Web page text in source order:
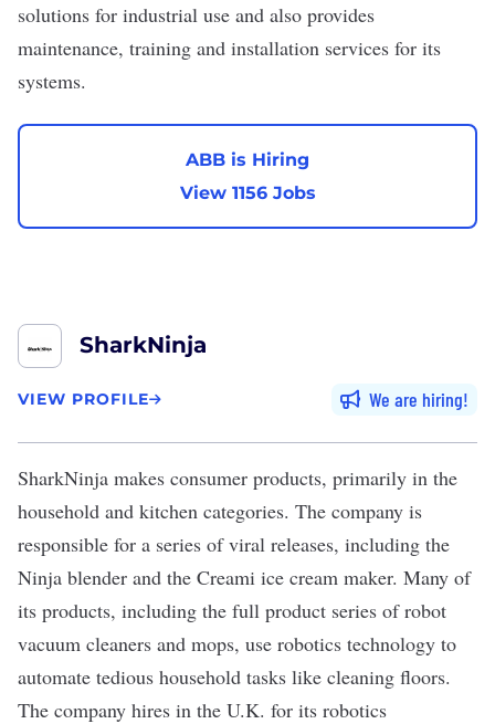
solutions for industrial use and also provides
maintenance, training and installation services for its
systems.
ABB is Hiring
View 1156 Jobs
SharkNinja
VIEW PROFILE We are hiring
SharkNinja makes consumer products, primarily in the
household and kitchen categories. The company is
responsible for a series of viral releases, including the
Ninja blender and the Creami ice cream maker. Many of
its products, including the full product series of robot
vacuum cleaners and mops, use robotics technology to
automate tedious household tasks like cleaning floors.
The company hires in the U.K. for its robotics